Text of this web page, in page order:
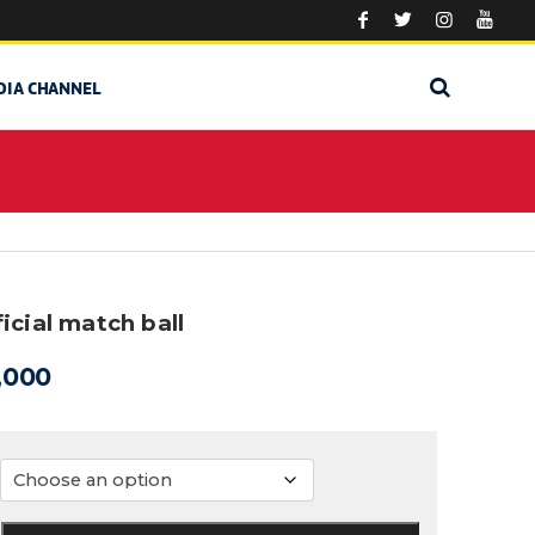
CHANNEL
match ball